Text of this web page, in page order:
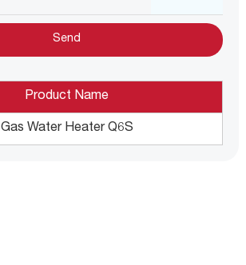
Product Name
Gas Water Heater Q6S